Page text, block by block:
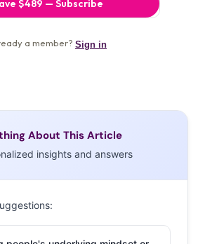
About This Article
insights and answers